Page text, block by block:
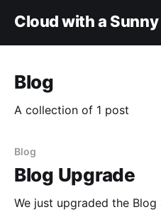
Cloud with a
Blog
A collection of 1 post
Blog
Blog Upgrade
We just upgraded the